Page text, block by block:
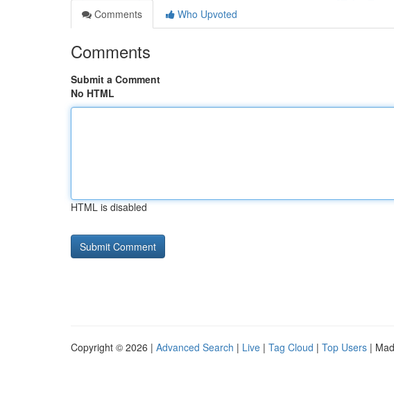
Comments
Who Upvoted
Comments
Submit a Comment
No HTML
HTML is disabled
Copyright © 2026 | Advanced Search | Live | Tag Cloud | Top Users |